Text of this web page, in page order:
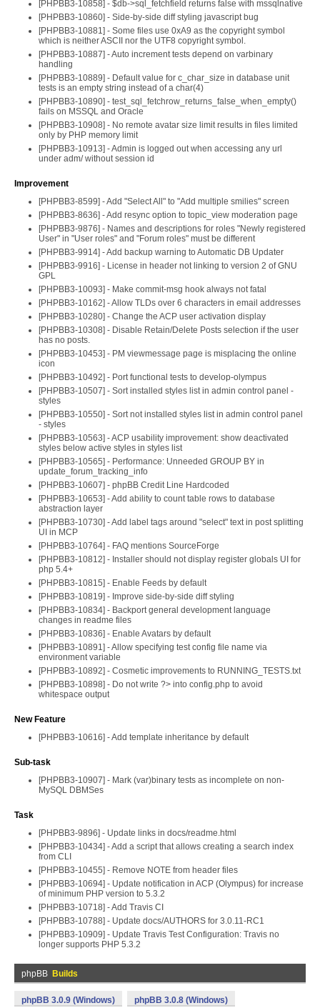
[PHPBB3-10858] - $db->sql_fetchfield returns false with mssqlnative
[PHPBB3-10860] - Side-by-side diff styling javascript bug
[PHPBB3-10881] - Some files use 0xA9 as the copyright symbol
which is neither ASCII nor the UTF8 copyright symbol.
[PHPBB3-10887] - Auto increment tests depend on varbinary
handling
[PHPBB3-10889] - Default value for c_char_size in database unit
tests is an empty string instead of a char(4)
[PHPBB3-10890] - test_sql_fetchrow_returns_false_when_empty()
fails on MSSQL and Oracle
[PHPBB3-10908] - No remote avatar size limit results in files limited
only by PHP memory limit
[PHPBB3-10913] - Admin is logged out when accessing any url
under adm/ without session id
Improvement
[PHPBB3-8599] - Add "Select All" to "Add multiple smilies" screen
[PHPBB3-8636] - Add resync option to topic_view moderation page
[PHPBB3-9876] - Names and descriptions for roles "Newly registered
User" in "User roles" and "Forum roles" must be different
[PHPBB3-9914] - Add backup warning to Automatic DB Updater
[PHPBB3-9916] - License in header not linking to version 2 of GNU
GPL
[PHPBB3-10093] - Make commit-msg hook always not fatal
[PHPBB3-10162] - Allow TLDs over 6 characters in email addresses
[PHPBB3-10280] - Change the ACP user activation display
[PHPBB3-10308] - Disable Retain/Delete Posts selection if the user
has no posts.
[PHPBB3-10453] - PM viewmessage page is misplacing the online
icon
[PHPBB3-10492] - Port functional tests to develop-olympus
[PHPBB3-10507] - Sort installed styles list in admin control panel -
styles
[PHPBB3-10550] - Sort not installed styles list in admin control panel
- styles
[PHPBB3-10563] - ACP usability improvement: show deactivated
styles below active styles in styles list
[PHPBB3-10565] - Performance: Unneeded GROUP BY in
update_forum_tracking_info
[PHPBB3-10607] - phpBB Credit Line Hardcoded
[PHPBB3-10653] - Add ability to count table rows to database
abstraction layer
[PHPBB3-10730] - Add label tags around "select" text in post splitting
UI in MCP
[PHPBB3-10764] - FAQ mentions SourceForge
[PHPBB3-10812] - Installer should not display register globals UI for
php 5.4+
[PHPBB3-10815] - Enable Feeds by default
[PHPBB3-10819] - Improve side-by-side diff styling
[PHPBB3-10834] - Backport general development language
changes in readme files
[PHPBB3-10836] - Enable Avatars by default
[PHPBB3-10891] - Allow specifying test config file name via
environment variable
[PHPBB3-10892] - Cosmetic improvements to RUNNING_TESTS.txt
[PHPBB3-10898] - Do not write ?> into config.php to avoid
whitespace output
New Feature
[PHPBB3-10616] - Add template inheritance by default
Sub-task
[PHPBB3-10907] - Mark (var)binary tests as incomplete on non-
MySQL DBMSes
Task
[PHPBB3-9896] - Update links in docs/readme.html
[PHPBB3-10434] - Add a script that allows creating a search index
from CLI
[PHPBB3-10455] - Remove NOTE from header files
[PHPBB3-10694] - Update notification in ACP (Olympus) for increase
of minimum PHP version to 5.3.2
[PHPBB3-10718] - Add Travis CI
[PHPBB3-10788] - Update docs/AUTHORS for 3.0.11-RC1
[PHPBB3-10909] - Update Travis Test Configuration: Travis no
longer supports PHP 5.3.2
phpBB Builds
phpBB 3.0.9 (Windows) phpBB 3.0.8 (Windows)